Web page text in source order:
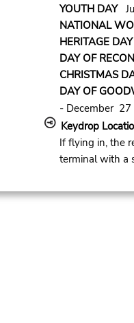
YOUTH DAY
NATIONAL
HERITAGE DAY
DAY OF
CHRISTMAS
DAY OF
- December 27
Keydrop
If flying in, the
terminal with a